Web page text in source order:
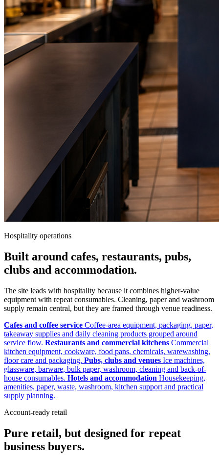
Hospitality operations
Built around cafes, restaurants, pubs,
clubs and accommodation.
The site leads with hospitality because it combines higher-value
equipment with repeat consumables. Cleaning, paper and washroom
supply remain central, but they are framed through venue readiness.
Cafes and coffee service Coffee-area equipment, packaging, paper,
takeaway supplies and daily cleaning products grouped around
service flow. Restaurants and commercial kitchens Commercial
kitchen equipment, cookware, food pans, chemicals, warewashing,
floor care and packaging. Pubs, clubs and venues Ice machines,
glassware, barware, bulk paper, washroom, cleaning and back-of-
house consumables. Hotels and accommodation Housekeeping,
amenities, paper, waste, washroom, kitchen support and practical
supply planning.
Account-ready retail
Pure retail, but designed for repeat
business buyers.